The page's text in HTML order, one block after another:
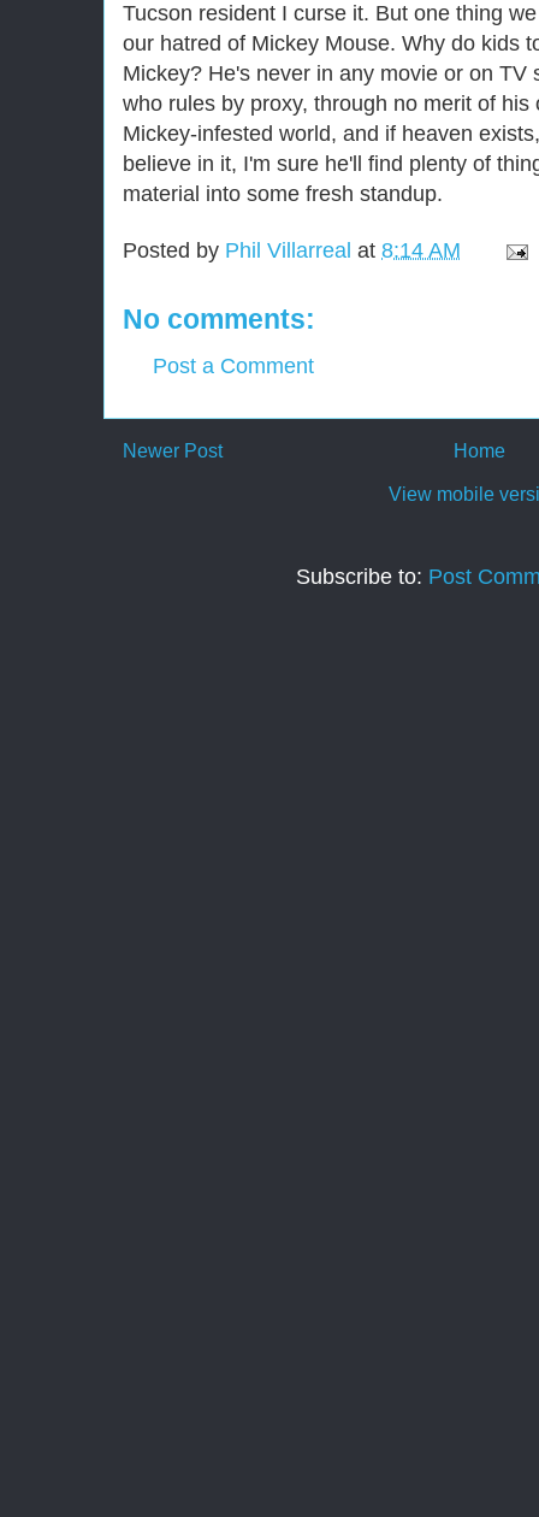
Tucson resident I curse it. But one thing
our hatred of Mickey Mouse. Why do kids
Mickey? He's never in any movie or on TV
who rules by proxy, through no merit of
Mickey-infested world, and if heaven
believe in it, I'm sure he'll find plenty of
material into some fresh standup.
Posted by Phil Villarreal at 8:14 AM
No comments:
Post a Comment
Newer Post Home
View mobile
Subscribe to: Post